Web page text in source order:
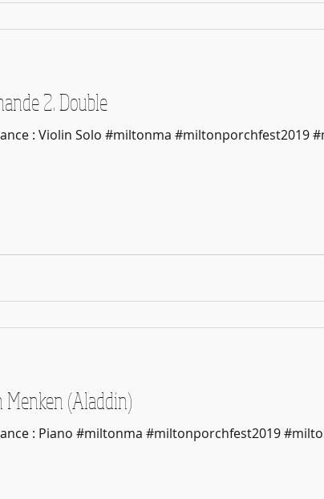
2. Double
: Violin Solo #miltonma #miltonporchfest2019
(Aladdin)
: Piano #miltonma #miltonporchfest2019